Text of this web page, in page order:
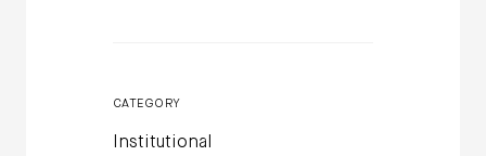
CATEGORY
Institutional